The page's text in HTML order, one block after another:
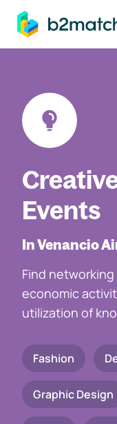
main content
Events
In Venancio
Find
economic
utilization of
Fashion
Graphic Design